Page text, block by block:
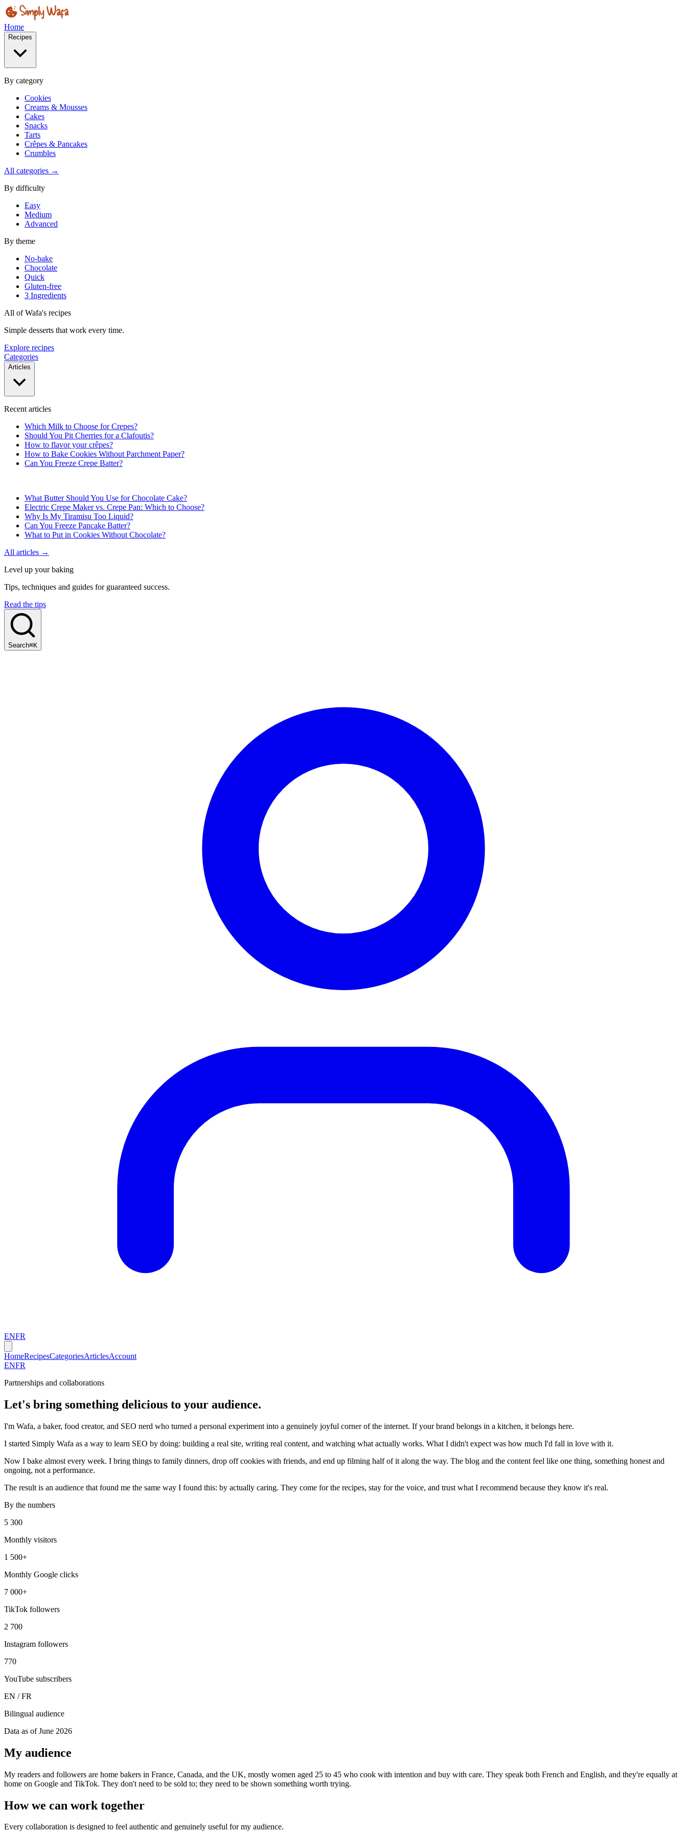
Home
Recipes
By category
Cookies
Creams & Mousses
Cakes
Snacks
Tarts
Crêpes & Pancakes
Crumbles
All categories →
By difficulty
Easy
Medium
Advanced
By theme
No-bake
Chocolate
Quick
Gluten-free
3 Ingredients
All of Wafa's recipes
Simple desserts that work every time.
Explore recipes
Categories
Articles
Recent articles
Which Milk to Choose for Crepes?
Should You Pit Cherries for a Clafoutis?
How to flavor your crêpes?
How to Bake Cookies Without Parchment Paper?
Can You Freeze Crepe Batter?
What Butter Should You Use for Chocolate Cake?
Electric Crepe Maker vs. Crepe Pan: Which to Choose?
Why Is My Tiramisu Too Liquid?
Can You Freeze Pancake Batter?
What to Put in Cookies Without Chocolate?
All articles →
Level up your baking
Tips, techniques and guides for guaranteed success.
Read the tips
Search⌘K
ENFR
HomeRecipesCategoriesArticlesAccount
ENFR
Partnerships and collaborations
Let's bring something delicious to your audience.
I'm Wafa, a baker, food creator, and SEO nerd who turned a personal experiment into a genuinely joyful corner of the internet. If your brand belongs in a kitchen, it belongs here.
I started Simply Wafa as a way to learn SEO by doing: building a real site, writing real content, and watching what actually works. What I didn't expect was how much I'd fall in love with it.
Now I bake almost every week. I bring things to family dinners, drop off cookies with friends, and end up filming half of it along the way. The blog and the content feel like one thing, something honest and
ongoing, not a performance.
The result is an audience that found me the same way I found this: by actually caring. They come for the recipes, stay for the voice, and trust what I recommend because they know it's real.
By the numbers
5 300
Monthly visitors
1 500+
Monthly Google clicks
7 000+
TikTok followers
2 700
Instagram followers
770
YouTube subscribers
EN / FR
Bilingual audience
Data as of June 2026
My audience
My readers and followers are home bakers in France, Canada, and the UK, mostly women aged 25 to 45 who cook with intention and buy with care. They speak both French and English, and they're equally at
home on Google and TikTok. They don't need to be sold to; they need to be shown something worth trying.
How we can work together
Every collaboration is designed to feel authentic and genuinely useful for my audience.